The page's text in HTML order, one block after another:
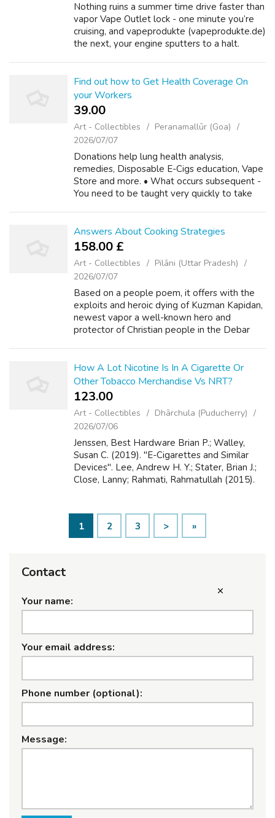
Nothing ruins a summer time drive faster than
vapor Vape Outlet lock - one minute you’re
cruising, and vapeprodukte (vapeprodukte.de)
the next, your engine sputters to a halt.
Find out how to Get Health Coverage On
your Workers
39.00 ₹
Art - Collectibles
Peranamallūr (Goa)
2026/07/07
Donations help lung health analysis,
remedies, Disposable E-Cigs education, Vape
Store and more. • What occurs subsequent -
You need to be taught very quickly to take
Answers About Cooking Strategies
158.00 £
Art - Collectibles
Pilāni (Uttar Pradesh)
2026/07/07
Based on a people poem, it offers with the
exploits and heroic dying of Kuzman Kapidan,
newest vapor a well-known hero and
protector of Christian people in the Debar
How A Lot Nicotine Is In A Cigarette Or
Other Tobacco Merchandise Vs NRT?
123.00 ₹
Art - Collectibles
Dhārchula (Puducherry)
2026/07/06
Jenssen, Best Hardware Brian P.; Walley,
Susan C. (2019). "E-Cigarettes and Similar
Devices". Lee, Andrew H. Y.; Stater, Brian J.;
Close, Lanny; Rahmati, Rahmatullah (2015).
1
2 3 > »
Contact
Your name:
Your email address:
Phone number (optional):
Message: